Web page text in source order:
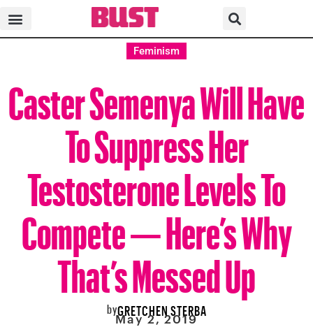
Feminism
Caster Semenya Will Have
To Suppress Her
Testosterone Levels To
Compete — Here’s Why
That’s Messed Up
byGRETCHEN STERBA
May 2, 2019